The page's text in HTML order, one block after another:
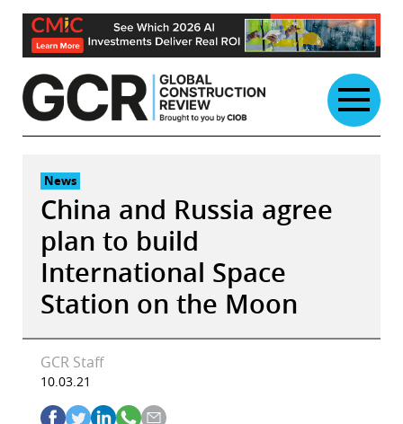
Skip
content
News
China and Russia agree
plan to build
International Space
Station on the Moon
GCR Staff
10.03.21